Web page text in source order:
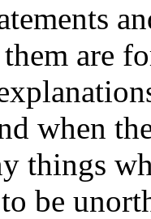
are
when
things
be